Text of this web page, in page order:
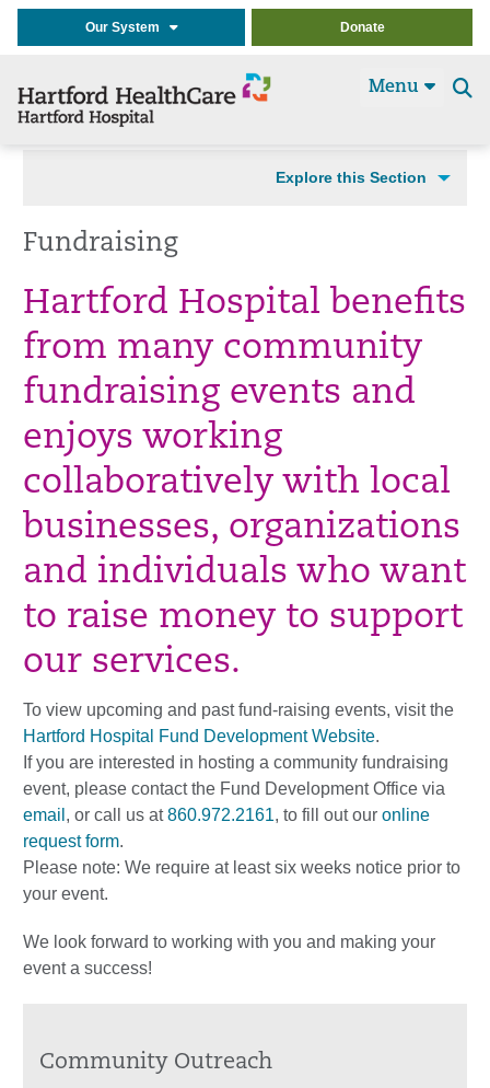
Our System Donate
Menu
Explore this Section
Fundraising
Hartford Hospital benefits
from many community
fundraising events and
enjoys working
collaboratively with local
businesses, organizations
and individuals who want
to raise money to support
our services.
To view upcoming and past fund-raising events, visit the
Hartford Hospital Fund Development Website.
If you are interested in hosting a community fundraising
event, please contact the Fund Development Office via
email , or call us at860.972.2161, to fill out our online
request form.
Please note: We require at least six weeks notice prior to
your event.
We look forward to working with you and making your
event a success!
Community Outreach